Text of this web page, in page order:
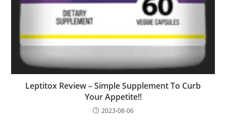
Leptitox Review – Simple Supplement To Curb
Your Appetite!!
2023-08-06